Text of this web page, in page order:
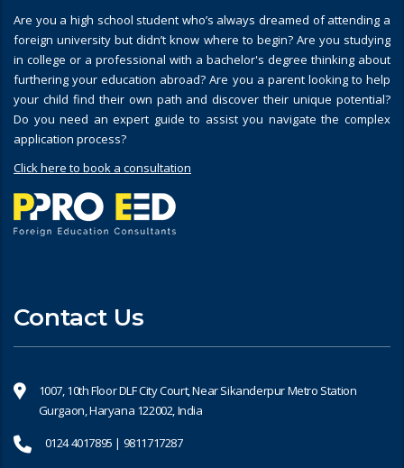
Are you a high school student who’s always dreamed of attending a
foreign university but didn’t know where to begin? Are you studying
in college or a professional with a bachelor's degree thinking about
furthering your education abroad? Are you a parent looking to help
your child find their own path and discover their unique potential?
Do you need an expert guide to assist you navigate the complex
application process?
Click here to book a consultation
Contact Us
1007, 10th Floor DLF City Court, Near Sikanderpur Metro Station
Gurgaon, Haryana 122002, India
0124 4017895 | 9811717287